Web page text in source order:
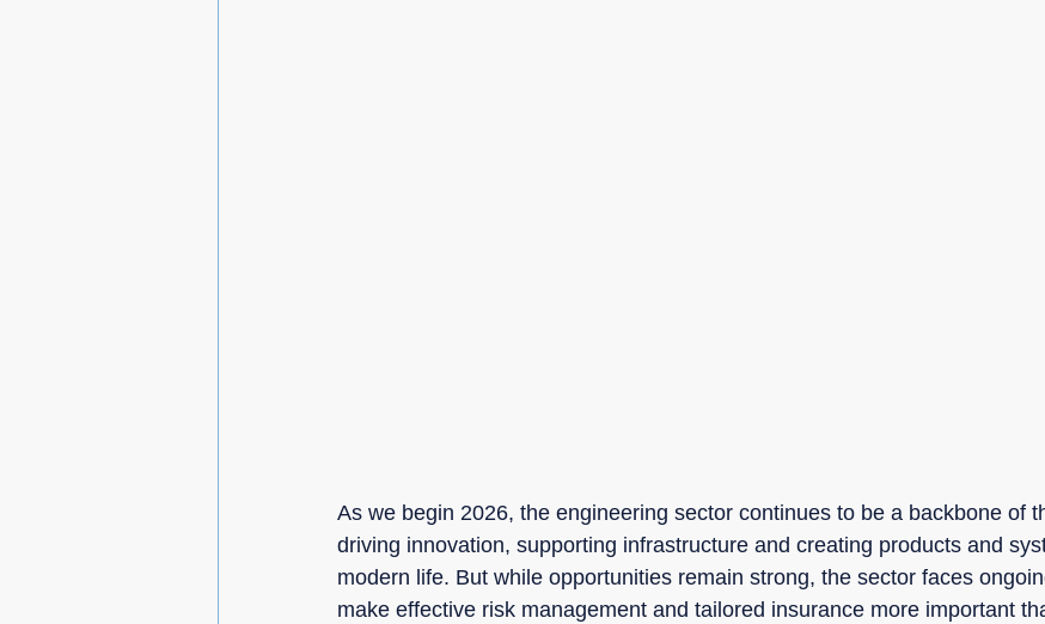
As we begin 2026, the engineering sector continues to be a backbone of
driving innovation, supporting infrastructure and creating products and
modern life. But while opportunities remain strong, the sector faces
make effective risk management and tailored insurance more important